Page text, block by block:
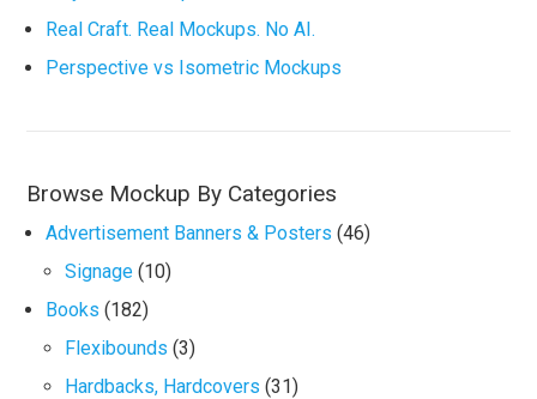
Real Craft. Real Mockups. No AI.
Perspective vs Isometric Mockups
Browse Mockup By Categories
Advertisement Banners & Posters (46)
Signage (10)
Books (182)
Flexibounds (3)
Hardbacks, Hardcovers (31)